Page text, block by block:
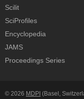
Scilit
SciProfiles
Encyclopedia
JAMS
Proceedings Series
© 2026 MDPI (Basel,